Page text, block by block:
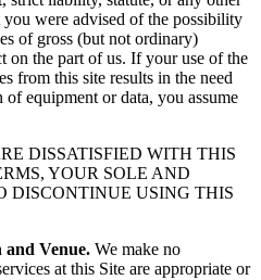
were advised of the possibility
of gross (but not ordinary)
the part of us. If your use of the
from this site results in the need
equipment or data, you assume
DISSATISFIED WITH THIS
YOUR SOLE AND
DISCONTINUE USING THIS
Venue. We make no
at this Site are appropriate or